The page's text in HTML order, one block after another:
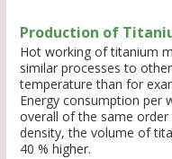
Production of
Hot working of titanium
similar processes to
temperature than for
Energy consumption per
overall of the same
density, the volume of
40 % higher.